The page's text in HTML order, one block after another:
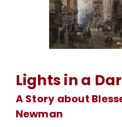
Lights in a
A Story about
Newman